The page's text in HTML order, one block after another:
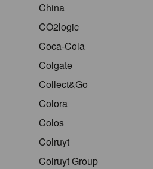
China
CO2logic
Coca-Cola
Colgate
Collect&Go
Colora
Colos
Colruyt
Colruyt Group